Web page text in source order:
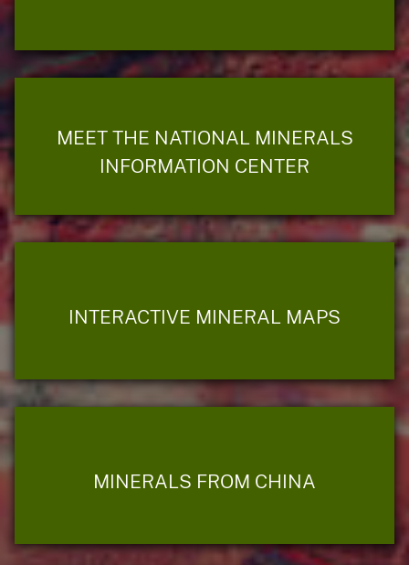
MEET THE NATIONAL MINERALS
INFORMATION CENTER
INTERACTIVE MINERAL MAPS
MINERALS FROM CHINA